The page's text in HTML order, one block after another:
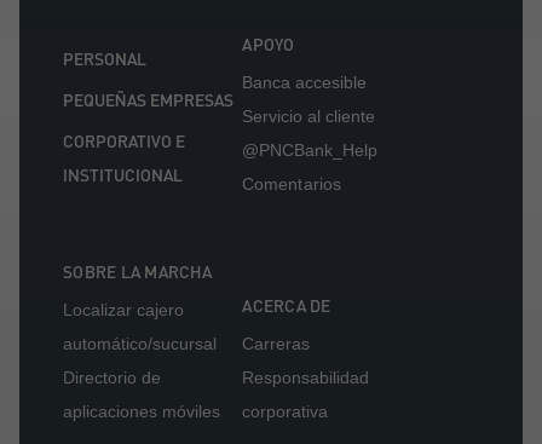
PERSONAL
PEQUEÑAS EMPRESAS
CORPORATIVO E
INSTITUCIONAL
APOYO
Banca accesible
Servicio al cliente
@PNCBank_Help
Comentarios
SOBRE LA MARCHA
Localizar cajero
automático/sucursal
Directorio de
aplicaciones móviles
ACERCA DE
Carreras
Responsabilidad
corporativa